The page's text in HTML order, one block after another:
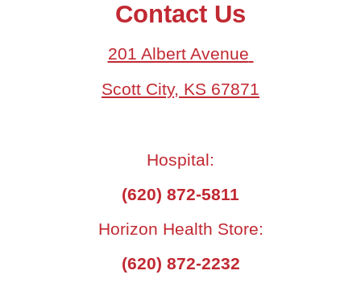
Contact Us
201 Albert Avenue
Scott City, KS 67871
Hospital:
(620) 872-5811
Horizon Health Store:
(620) 872-2232